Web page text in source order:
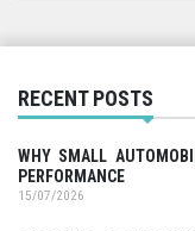
RECENT POSTS
WHY SMALL
PERFORMANCE
15/07/2026